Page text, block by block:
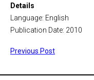
Details
Language: English
Publication Date: 2010
Previous Post